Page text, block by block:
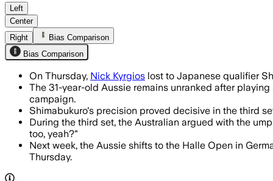
Kyrgios’ comeback wobbled in
Left
Center
Right
Bias Comparison
Bias Comparison
On Thursday, Nick Kyrgios lost to Japanese qualifier
The 31-year-old Aussie remains unranked after
campaign.
Shimabukuro's precision proved decisive in the third
During the third set, the Australian argued with the
too, yeah?"
Next week, the Aussie shifts to the Halle Open in
Thursday.